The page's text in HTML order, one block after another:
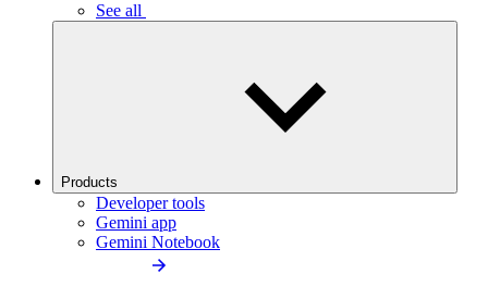
See all
Products
Developer tools
Gemini app
Gemini Notebook